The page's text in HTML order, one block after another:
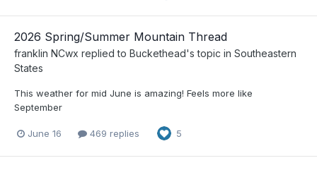
2026 Spring/Summer Mountain Thread
franklin NCwx replied to Buckethead's topic in Southeastern
States
This weather for mid June is amazing! Feels more like
September
June 16 469 replies 5